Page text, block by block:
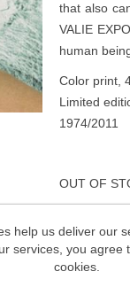
that also
VALIE
human
Color print,
Limited
1974/2011
OUT OF
€950.00
help us deliver our
services, you agree
cookies.